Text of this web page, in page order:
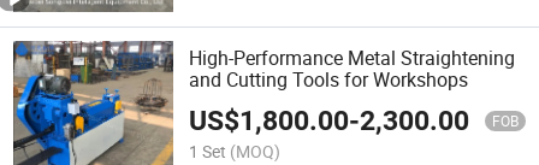
High-Performance Metal Straightening
and Cutting Tools for Workshops
US$1,800.00-2,300.00 FOB
1 Set (MOQ)